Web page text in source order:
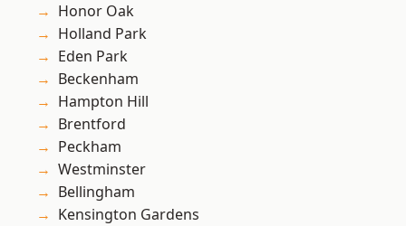
Honor Oak
Holland Park
Eden Park
Beckenham
Hampton Hill
Brentford
Peckham
Westminster
Bellingham
Kensington Gardens